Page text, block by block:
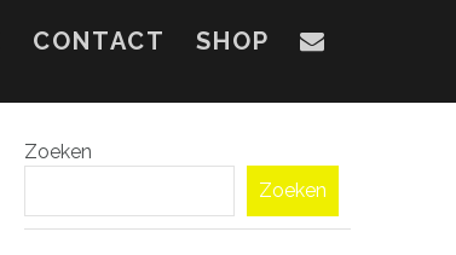
CONTACT SHOP
Zoeken
Zoeken